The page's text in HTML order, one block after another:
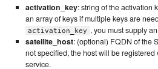
activation_key: string of the activation
an array of keys if multiple keys are
activation_key , you must supply an
satellite_host: (optional) FQDN of the
not specified, the host will be
service.